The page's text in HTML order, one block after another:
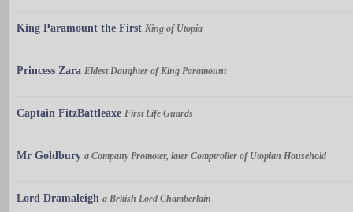
King Paramount the First King of Utopia
Princess Zara Eldest Daughter of King Paramount
Captain FitzBattleaxe First Life Guards
Mr Goldbury a Company Promoter, later Comptroller of Utopian Household
Lord Dramaleigh a British Lord Chamberlain